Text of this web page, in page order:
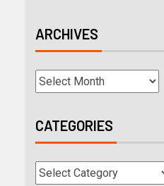
ARCHIVES
CATEGORIES